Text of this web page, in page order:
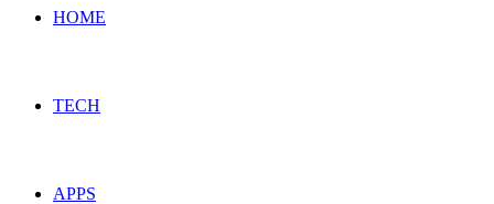
HOME
TECH
APPS